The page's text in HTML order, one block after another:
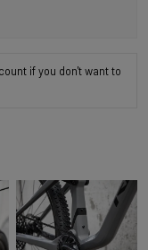
if you don't want to